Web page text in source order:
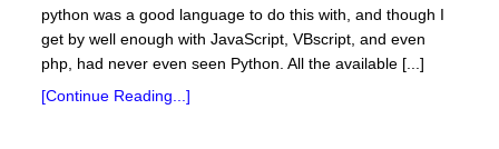
python was a good language to do this with, and though I
get by well enough with JavaScript, VBscript, and even
php, had never even seen Python. All the available [...]
[Continue Reading...]